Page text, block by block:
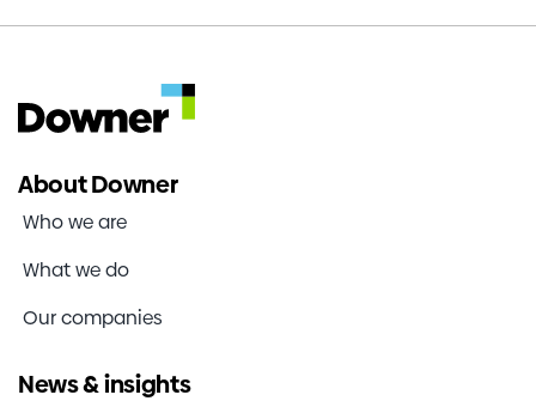
About Downer
Who we are
What we do
Our companies
News & insights